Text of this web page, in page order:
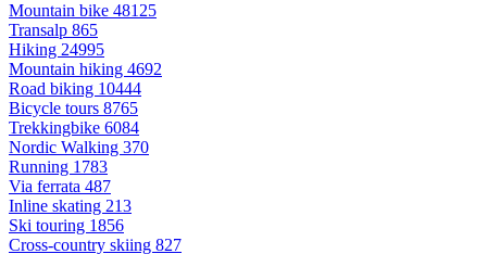
Mountain bike 48125
Transalp 865
Hiking 24995
Mountain hiking 4692
Road biking 10444
Bicycle tours 8765
Trekkingbike 6084
Nordic Walking 370
Running 1783
Via ferrata 487
Inline skating 213
Ski touring 1856
Cross-country skiing 827